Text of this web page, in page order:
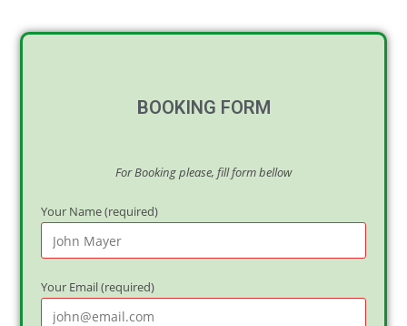
BOOKING FORM
For Booking please, fill form bellow
Your Name (required)
Your Email (required)